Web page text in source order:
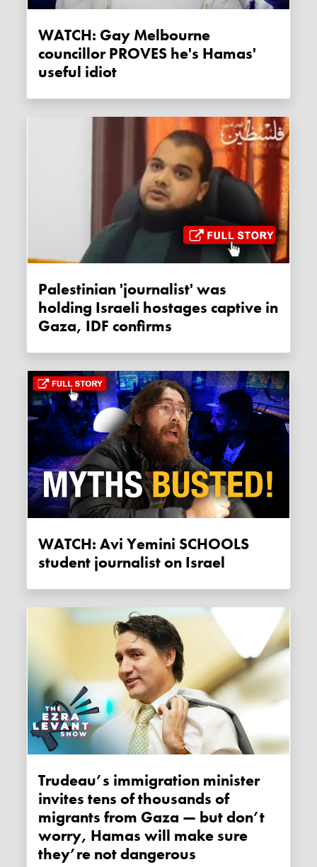
WATCH: Gay Melbourne
councillor PROVES he's Hamas'
useful idiot
Palestinian 'journalist' was
holding Israeli hostages captive in
Gaza, IDF confirms
WATCH: Avi Yemini SCHOOLS
student journalist on Israel
Trudeau’s immigration minister
invites tens of thousands of
migrants from Gaza — but don’t
worry, Hamas will make sure
they’re not dangerous